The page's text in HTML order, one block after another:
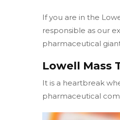
If you are in the
responsible as our
pharmaceutical
Lowell Mass
It is a heartbreak
pharmaceutical